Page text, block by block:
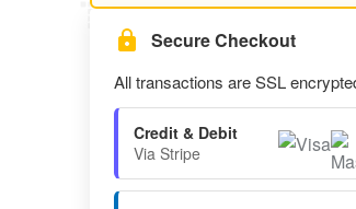
Secure Checkout
All transactions are SSL
Credit & Debit
Via Stripe